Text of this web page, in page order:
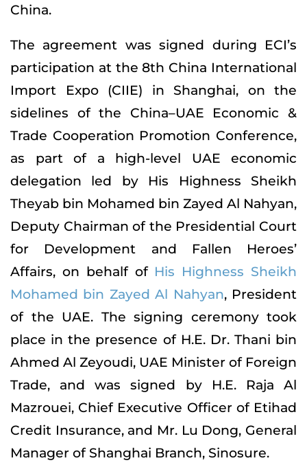
China.
The agreement was signed during ECI’s
participation at the 8th China International
Import Expo (CIIE) in Shanghai, on the
sidelines of the China–UAE Economic &
Trade Cooperation Promotion Conference,
as part of a high-level UAE economic
delegation led by His Highness Sheikh
Theyab bin Mohamed bin Zayed Al Nahyan,
Deputy Chairman of the Presidential Court
for Development and Fallen Heroes’
Affairs, on behalf of His Highness Sheikh
Mohamed bin Zayed Al Nahyan, President
of the UAE. The signing ceremony took
place in the presence of H.E. Dr. Thani bin
Ahmed Al Zeyoudi, UAE Minister of Foreign
Trade, and was signed by H.E. Raja Al
Mazrouei, Chief Executive Officer of Etihad
Credit Insurance, and Mr. Lu Dong, General
Manager of Shanghai Branch, Sinosure.